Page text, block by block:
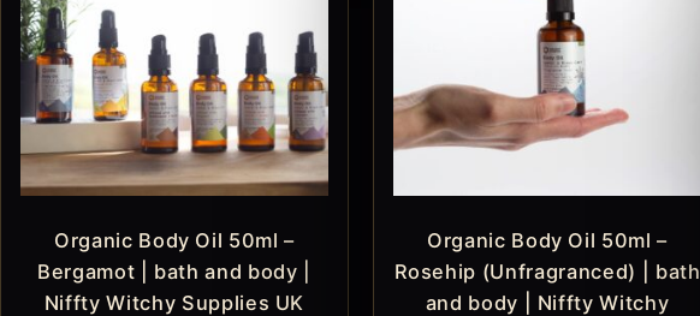
Organic Body Oil 50ml –
Bergamot | bath and body |
Niffty Witchy Supplies UK
Organic Body Oil 50ml –
Rosehip (Unfragranced) | bath
and body | Niffty Witchy